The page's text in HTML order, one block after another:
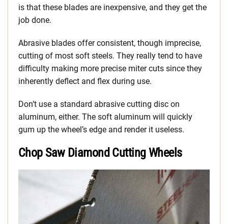
is that these blades are inexpensive, and they get the
job done.
Abrasive blades offer consistent, though imprecise,
cutting of most soft steels. They really tend to have
difficulty making more precise miter cuts since they
inherently deflect and flex during use.
Don’t use a standard abrasive cutting disc on
aluminum, either. The soft aluminum will quickly
gum up the wheel’s edge and render it useless.
Chop Saw Diamond Cutting Wheels